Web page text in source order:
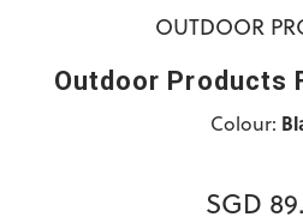
OUTDOOR
Outdoor Products
Colour:
SGD